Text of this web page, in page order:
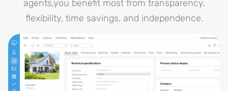
agents,you benefit most from transparency,
flexibility, time savings, and independence.